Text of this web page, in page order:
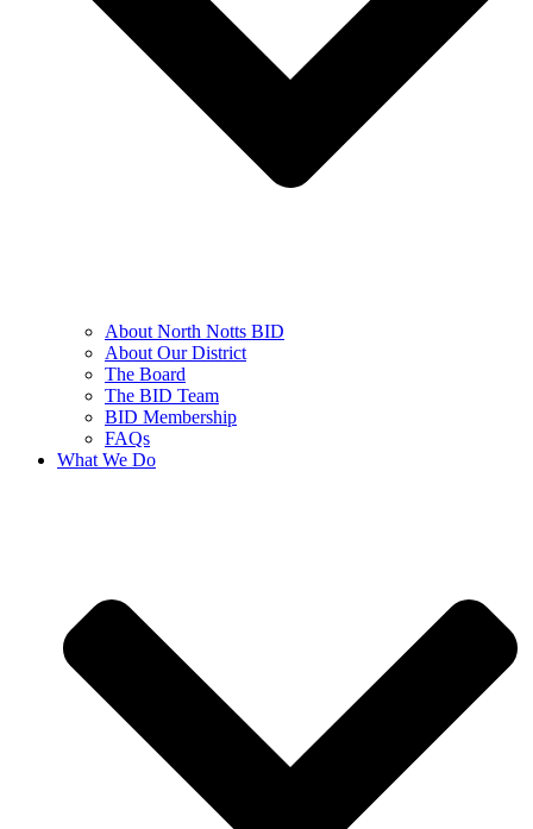
About North Notts BID
About Our District
The Board
The BID Team
BID Membership
FAQs
What We Do